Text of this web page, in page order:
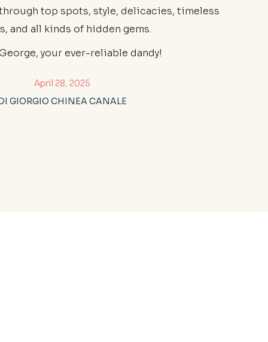
through top spots, style, delicacies, timeless
and all kinds of hidden gems.
George, your ever-reliable dandy!
April 28, 2025
GIORGIO CHINEA CANALE